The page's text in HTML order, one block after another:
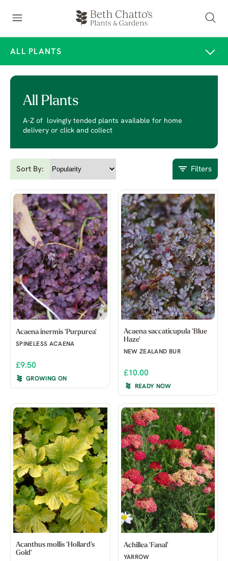
ALL PLANTS
All Plants
A-Z of lovingly tended plants available for home
delivery or click and collect
Sort By: Filters
Acaena inermis 'Purpurea'
SPINELESS ACAENA
£9.50
GROWING ON
Acaena saccaticupula 'Blue
Haze'
NEW ZEALAND BUR
£10.00
READY NOW
Acanthus mollis 'Hollard's
Gold'
Achillea 'Fanal'
YARROW